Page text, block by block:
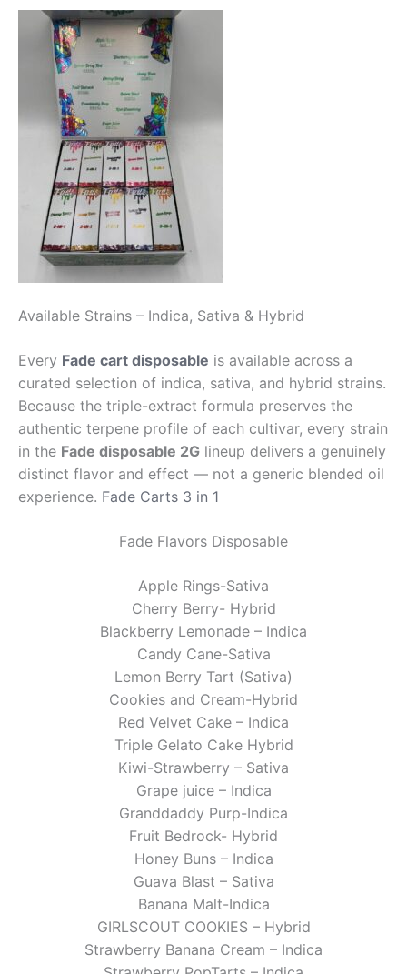
Available Strains – Indica, Sativa & Hybrid
Every Fade cart disposable is available across a
curated selection of indica, sativa, and hybrid strains.
Because the triple-extract formula preserves the
authentic terpene profile of each cultivar, every strain
in the Fade disposable 2G lineup delivers a genuinely
distinct flavor and effect — not a generic blended oil
experience. Fade Carts 3 in 1
Fade Flavors Disposable
Apple Rings-Sativa
Cherry Berry- Hybrid
Blackberry Lemonade – Indica
Candy Cane-Sativa
Lemon Berry Tart (Sativa)
Cookies and Cream-Hybrid
Red Velvet Cake – Indica
Triple Gelato Cake Hybrid
Kiwi-Strawberry – Sativa
Grape juice – Indica
Granddaddy Purp-Indica
Fruit Bedrock- Hybrid
Honey Buns – Indica
Guava Blast – Sativa
Banana Malt-Indica
GIRLSCOUT COOKIES – Hybrid
Strawberry Banana Cream – Indica